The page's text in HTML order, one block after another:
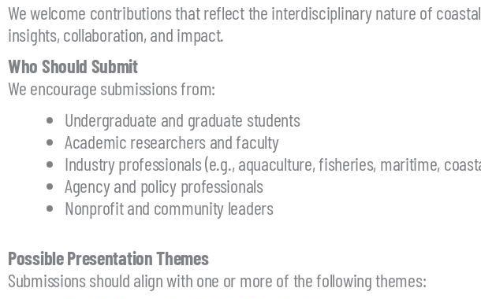
We welcome contributions that reflect the interdisciplinary nature of
insights, collaboration, and impact.
Who Should Submit
We encourage submissions from:
Undergraduate and graduate students
Academic researchers and faculty
Industry professionals (e.g., aquaculture, fisheries, maritime,
Agency and policy professionals
Nonprofit and community leaders
Possible Presentation Themes
Submissions should align with one or more of the following themes: